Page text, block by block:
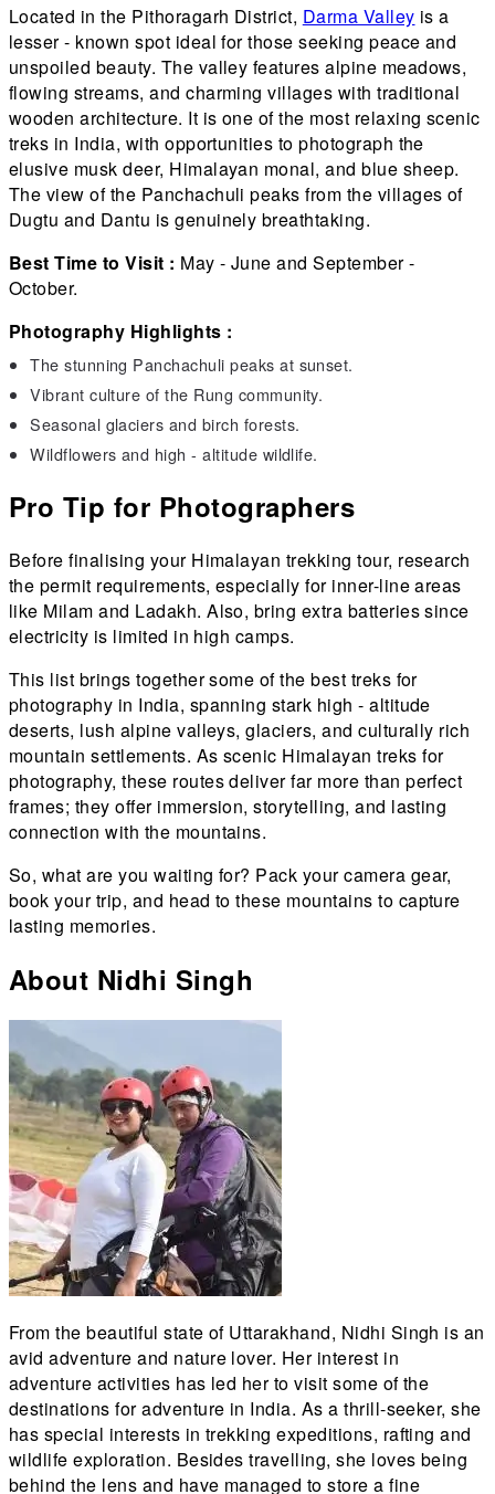
Located in the Pithoragarh District, Darma Valley is a
lesser - known spot ideal for those seeking peace and
unspoiled beauty. The valley features alpine meadows,
flowing streams, and charming villages with traditional
wooden architecture. It is one of the most relaxing scenic
treks in India, with opportunities to photograph the
elusive musk deer, Himalayan monal, and blue sheep.
The view of the Panchachuli peaks from the villages of
Dugtu and Dantu is genuinely breathtaking.
Best Time to Visit : May - June and September -
October.
Photography Highlights :
The stunning Panchachuli peaks at sunset.
Vibrant culture of the Rung community.
Seasonal glaciers and birch forests.
Wildflowers and high - altitude wildlife.
Pro Tip for Photographers
Before finalising your Himalayan trekking tour, research
the permit requirements, especially for inner-line areas
like Milam and Ladakh. Also, bring extra batteries since
electricity is limited in high camps.
This list brings together some of the best treks for
photography in India, spanning stark high - altitude
deserts, lush alpine valleys, glaciers, and culturally rich
mountain settlements. As scenic Himalayan treks for
photography, these routes deliver far more than perfect
frames; they offer immersion, storytelling, and lasting
connection with the mountains.
So, what are you waiting for? Pack your camera gear,
book your trip, and head to these mountains to capture
lasting memories.
About Nidhi Singh
From the beautiful state of Uttarakhand, Nidhi Singh is an
avid adventure and nature lover. Her interest in
adventure activities has led her to visit some of the
destinations for adventure in India. As a thrill-seeker, she
has special interests in trekking expeditions, rafting and
wildlife exploration. Besides travelling, she loves being
behind the lens and have managed to store a fine